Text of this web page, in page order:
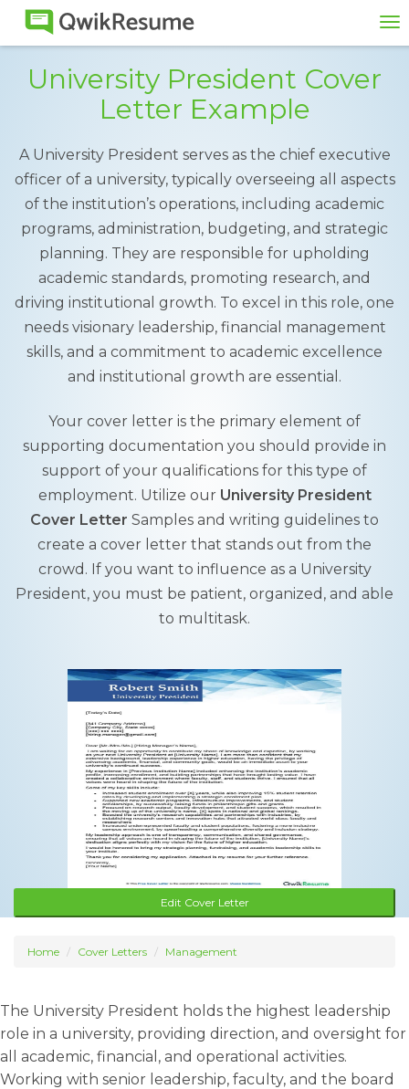
University President Cover
Letter Example
A University President serves as the chief executive
officer of a university, typically overseeing all aspects
of the institution’s operations, including academic
programs, administration, budgeting, and strategic
planning. They are responsible for upholding
academic standards, promoting research, and
driving institutional growth. To excel in this role, one
needs visionary leadership, financial management
skills, and a commitment to academic excellence
and institutional growth are essential.
Your cover letter is the primary element of
supporting documentation you should provide in
support of your qualifications for this type of
employment. Utilize our University President
Cover Letter Samples and writing guidelines to
create a cover letter that stands out from the
crowd. If you want to influence as a University
President, you must be patient, organized, and able
to multitask.
Edit Cover Letter
Home Cover Letters Management
The University President holds the highest leadership
role in a university, providing direction, and oversight for
all academic, financial, and operational activities.
Working with senior leadership, faculty, and the board